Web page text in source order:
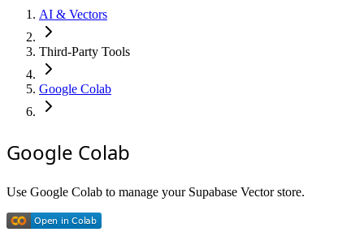
AI & Vectors
Third-Party Tools
Google Colab
Google Colab
Use Google Colab to manage your Supabase Vector store.